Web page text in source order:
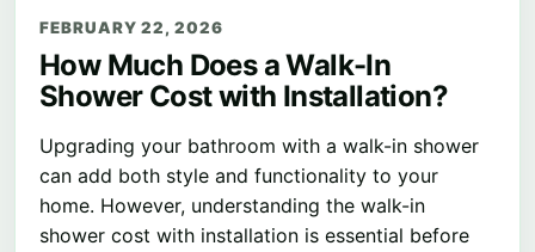
FEBRUARY 22, 2026
How Much Does a Walk-In
Shower Cost with Installation?
Upgrading your bathroom with a walk-in shower
can add both style and functionality to your
home. However, understanding the walk-in
shower cost with installation is essential before